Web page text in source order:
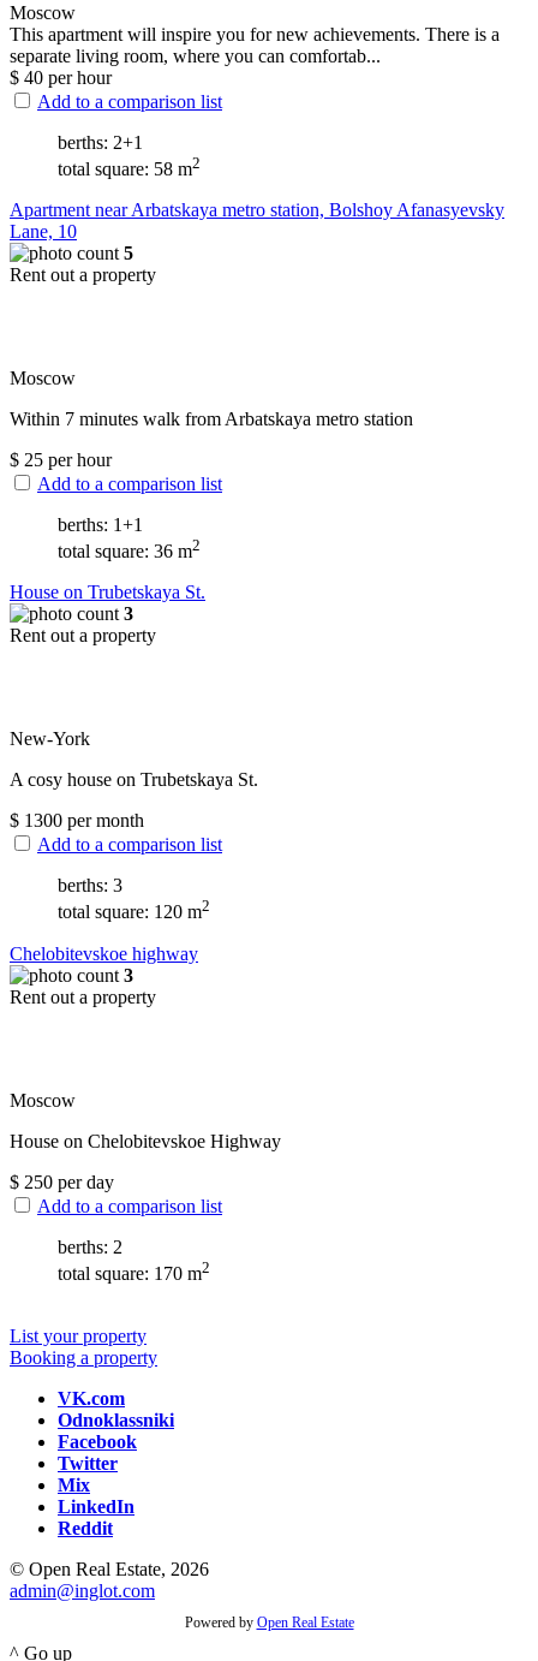
Moscow
This apartment will inspire you for new achievements. There is a
separate living room, where you can comfortab...
$ 40 per hour
Add to a comparison list
berths: 2+1
total square: 58 m2
Apartment near Arbatskaya metro station, Bolshoy Afanasyevsky
Lane, 10
5
Rent out a property
Moscow
Within 7 minutes walk from Arbatskaya metro station
$ 25 per hour
Add to a comparison list
berths: 1+1
total square: 36 m2
House on Trubetskaya St.
3
Rent out a property
New-York
A cosy house on Trubetskaya St.
$ 1300 per month
Add to a comparison list
berths: 3
total square: 120 m2
Chelobitevskoe highway
3
Rent out a property
Moscow
House on Chelobitevskoe Highway
$ 250 per day
Add to a comparison list
berths: 2
total square: 170 m2
List your property
Booking a property
VK.com
Odnoklassniki
Facebook
Twitter
Mix
LinkedIn
Reddit
© Open Real Estate, 2026
admin@inglot.com
Powered by Open Real Estate
^ Go up